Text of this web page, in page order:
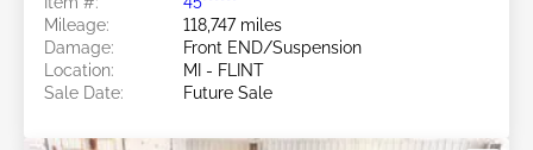
Mileage:
118,747 miles
Damage:
Front END/Suspension
Location:
MI - FLINT
Sale Date:
Future Sale